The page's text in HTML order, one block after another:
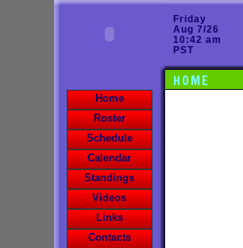
Friday
Aug 7/26
10:42 am
PST
HOME
Home
Roster
Schedule
Calendar
Standings
Videos
Links
Contacts